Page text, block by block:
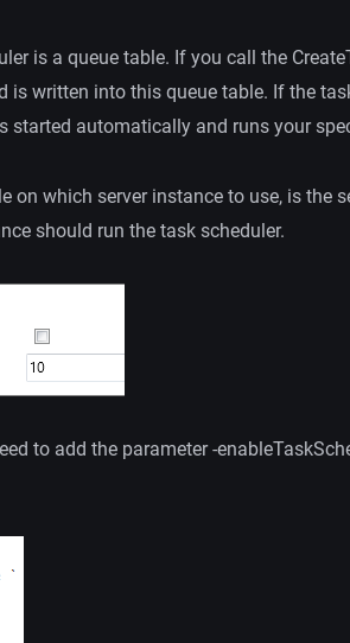
is a queue table. If you call the
is written into this queue table. If the
started automatically and runs your
on which server instance to use, is the
should run the task scheduler.
to add the parameter -